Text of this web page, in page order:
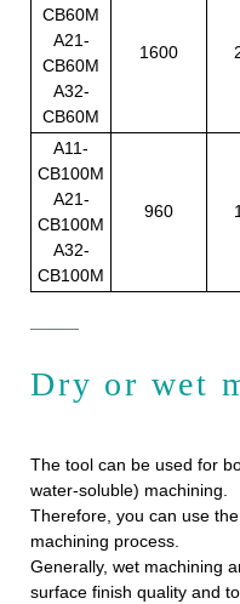
CB60M
A21-
CB60M
A32-
CB60M
1600
A11-
CB100M
A21-
CB100M
A32-
CB100M
960
Dry or wet
The tool can be used for
water-soluble) machining.
Therefore, you can use
machining process.
Generally, wet machining
surface finish quality and